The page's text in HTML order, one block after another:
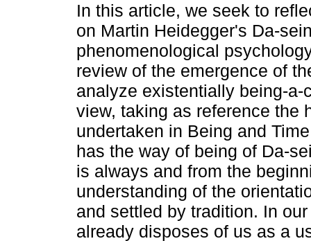
In this article, we seek to
on Martin Heidegger's Da-
phenomenological
review of the emergence of
analyze existentially being-
view, taking as reference the
undertaken in Being and
has the way of being of Da-
is always and from the
understanding of the
and settled by tradition. In
already disposes of us as a